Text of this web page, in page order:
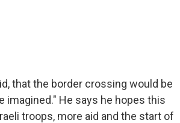
that the border crossing would be
imagined." He says he hopes this
troops, more aid and the start of